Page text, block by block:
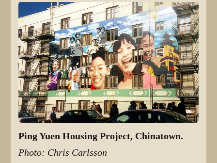
Ping Yuen Housing Project, Chinatown.
Photo: Chris Carlsson